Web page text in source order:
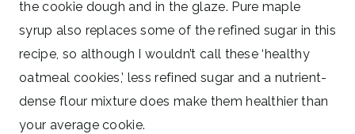
the cookie dough and in the glaze. Pure maple
syrup also replaces some of the refined sugar in this
recipe, so although I wouldn’t call these ‘healthy
oatmeal cookies,’ less refined sugar and a nutrient-
dense flour mixture does make them healthier than
your average cookie.